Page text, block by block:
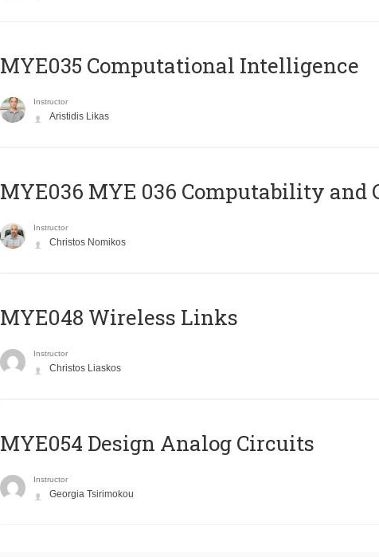
MYE035 Computational Intelligence
Instructor
Aristidis Likas
ΜΥΕ036 MYE 036 Computability and
Instructor
Christos Nomikos
MYE048 Wireless Links
Instructor
Christos Liaskos
MYE054 Design Analog Circuits
Instructor
Georgia Tsirimokou